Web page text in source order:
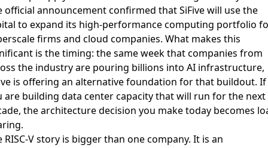
official announcement confirmed that SiFive will use the
to expand its high-performance computing portfolio
firms and cloud companies. What makes this
is the timing: the same week thatcompanies from
the industry are pouring billions into AI infrastructure,
is offering an alternative foundation for that buildout. If
are building data center capacity that will run for the next
the architecture decision you make today becomes
RISC-V story is bigger than one company. It is an